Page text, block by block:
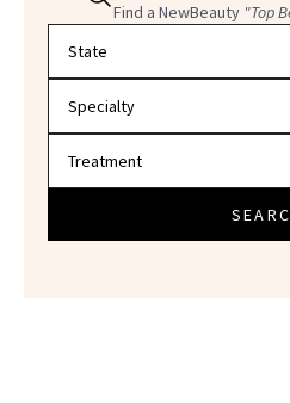
Find a NewBeauty "Top